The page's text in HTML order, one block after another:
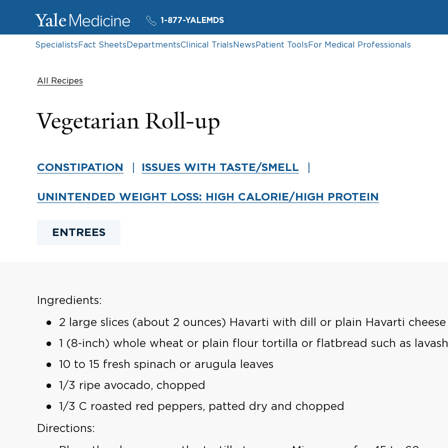
1-877-YALEMDS
SpecialistsFact SheetsDepartmentsClinical TrialsNewsPatient ToolsFor Medical Professionals
All Recipes
Vegetarian Roll-up
CONSTIPATION ISSUES WITH TASTE/SMELL
UNINTENDED WEIGHT LOSS: HIGH CALORIE/HIGH PROTEIN
ENTREES
Ingredients:
2 large slices (about 2 ounces) Havarti with dill or plain Havarti cheese
1 (8-inch) whole wheat or plain flour tortilla or flatbread such as lavash
10 to 15 fresh spinach or arugula leaves
1/3 ripe avocado, chopped
1/3 C roasted red peppers, patted dry and chopped
Directions: